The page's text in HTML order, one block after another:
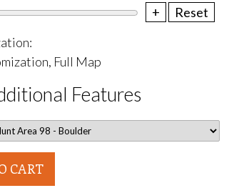
+
Reset
Full Map
Features
CART